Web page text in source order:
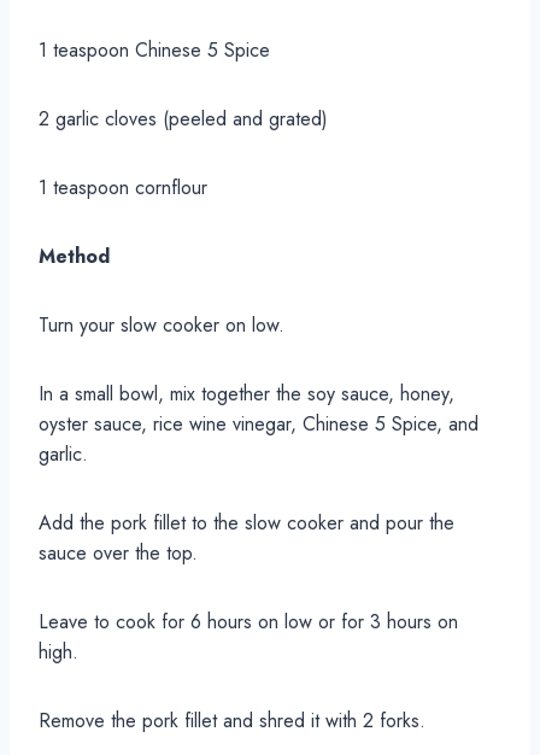
1 teaspoon Chinese 5 Spice
2 garlic cloves (peeled and grated)
1 teaspoon cornflour
Method
Turn your slow cooker on low.
In a small bowl, mix together the soy sauce, honey,
oyster sauce, rice wine vinegar, Chinese 5 Spice, and
garlic.
Add the pork fillet to the slow cooker and pour the
sauce over the top.
Leave to cook for 6 hours on low or for 3 hours on
high.
Remove the pork fillet and shred it with 2 forks.